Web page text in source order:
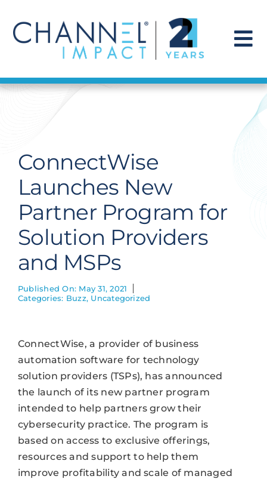
content
Find a Solution
Get Hired
Contact Us
ConnectWise
Launches New
Partner Program for
Solution Providers
and MSPs
Published On: May 31, 2021
Categories: Buzz, Uncategorized
ConnectWise, a provider of business
automation software for technology
solution providers (TSPs), has announced
the launch of its new partner program
intended to help partners grow their
cybersecurity practice. The program is
based on access to exclusive offerings,
resources and support to help them
improve profitability and scale of managed